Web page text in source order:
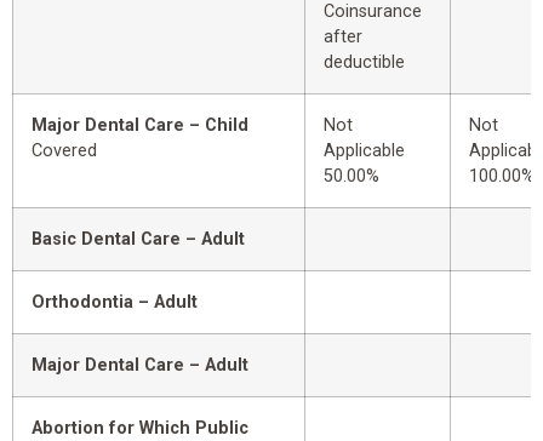
Coinsurance
after
deductible
Major Dental Care – Child
Covered
Not
Applicable
50.00%
Not
100.00%
Basic Dental Care – Adult
Orthodontia – Adult
Major Dental Care – Adult
Abortion for Which Public